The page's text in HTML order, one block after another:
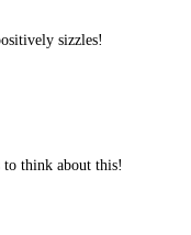
sizzles!
think about this!